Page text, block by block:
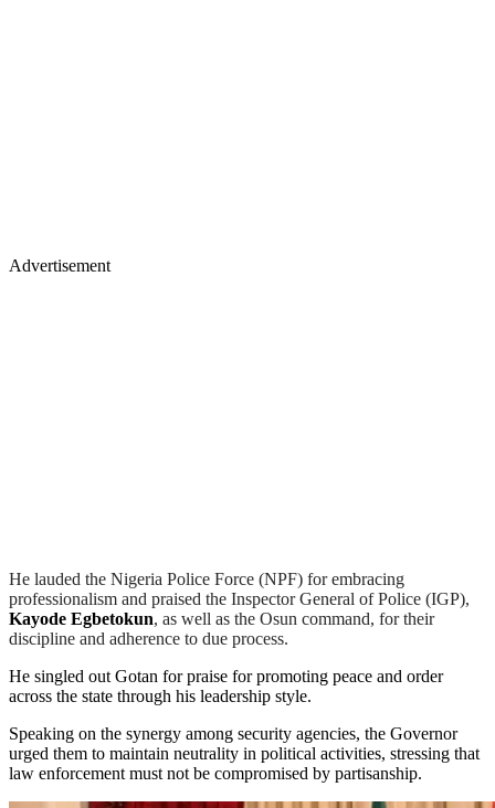
Advertisement
He lauded the Nigeria Police Force (NPF) for embracing
professionalism and praised the Inspector General of Police (IGP),
Kayode Egbetokun, as well as the Osun command, for their
discipline and adherence to due process.
He singled out Gotan for praise for promoting peace and order
across the state through his leadership style.
Speaking on the synergy among security agencies, the Governor
urged them to maintain neutrality in political activities, stressing that
law enforcement must not be compromised by partisanship.